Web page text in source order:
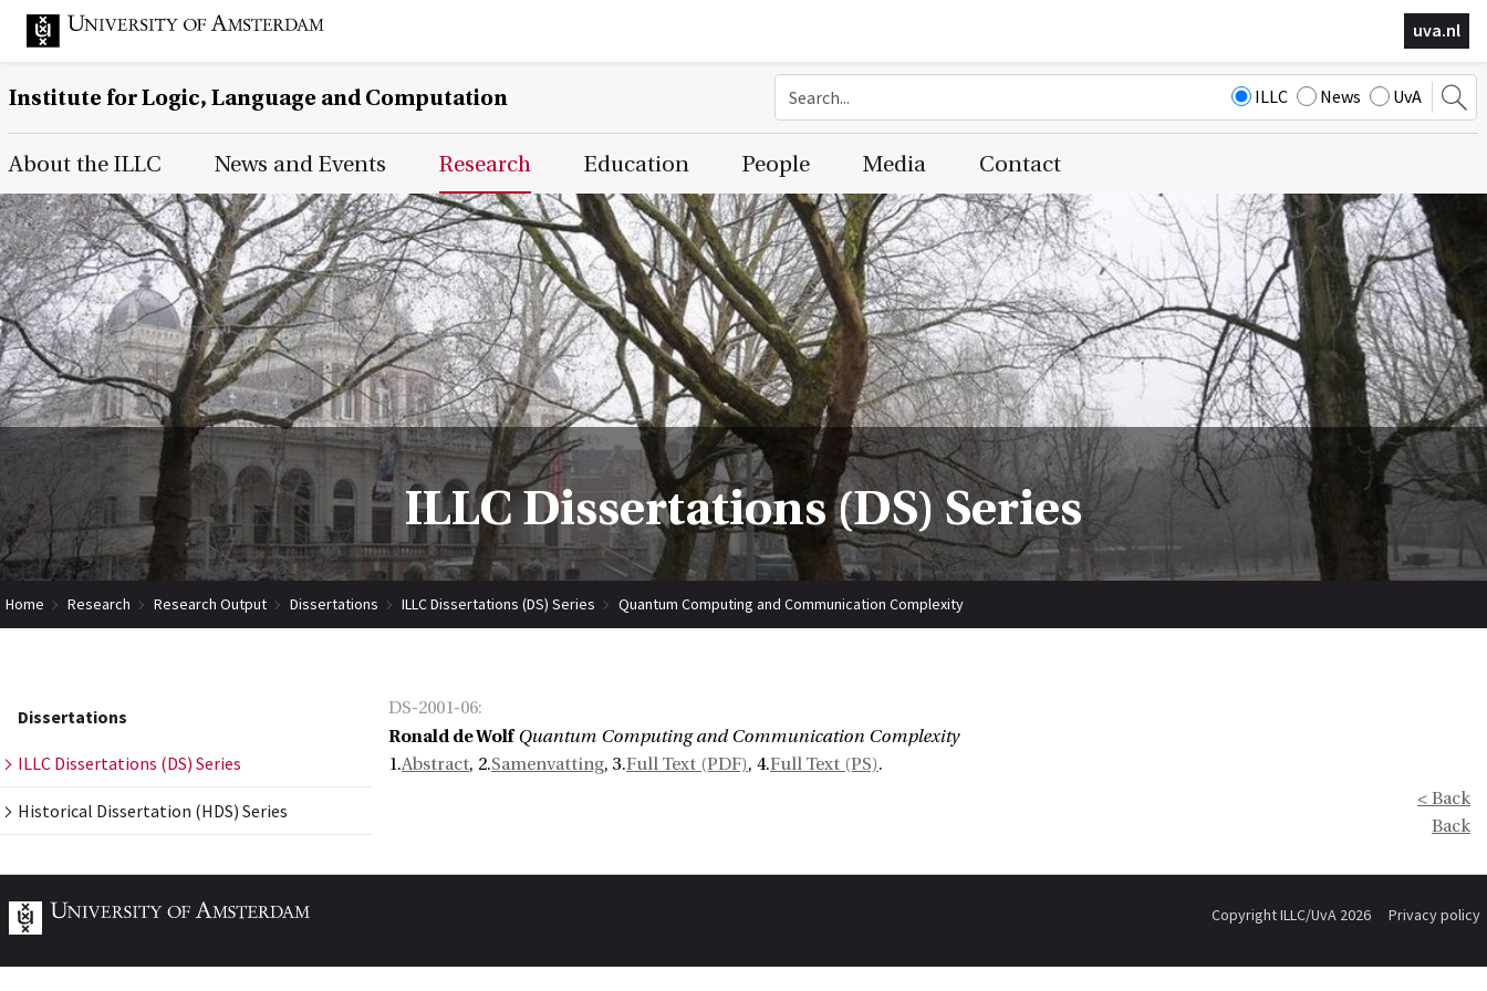
uva.nl
Institute for Logic, Language and Computation ILLC News UvA
Main Page Navigation
About the ILLC News and Events Research Education People Media Contact
ILLC Dissertations (DS) Series
Home Research Research Output Dissertations ILLC Dissertations (DS) Series Quantum Computing and Communication Complexity
Dissertations
ILLC Dissertations (DS) Series
Historical Dissertation (HDS) Series
DS-2001-06:
Ronald de Wolf Quantum Computing and Communication Complexity
1.Abstract, 2.Samenvatting, 3.Full Text (PDF), 4.Full Text (PS).
< Back
Back
Copyright ILLC/UvA 2026 Privacy policy